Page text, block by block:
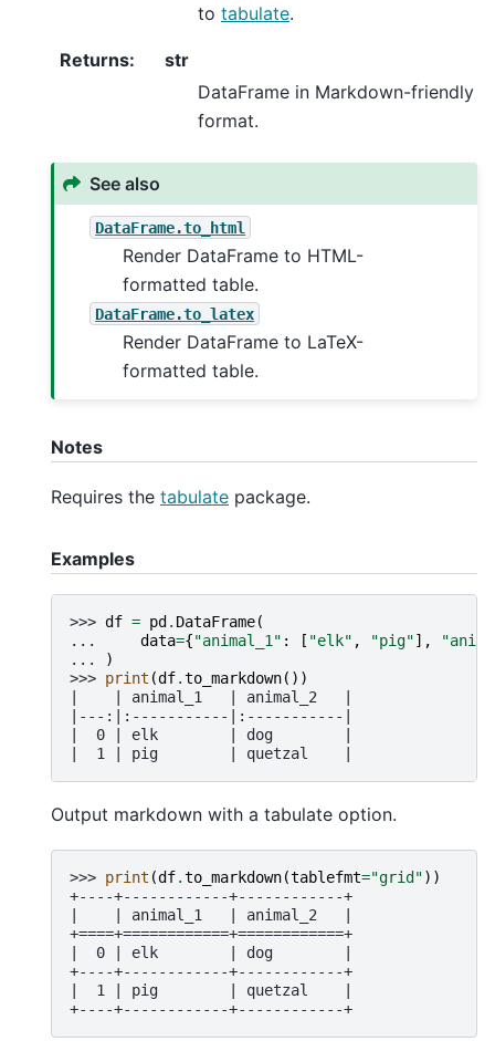
to tabulate.
Returns:
str
DataFrame in Markdown-friendly
format.
See also
DataFrame.to_html
Render DataFrame to HTML-
formatted table.
DataFrame.to_latex
Render DataFrame to LaTeX-
formatted table.
Notes
Requires the tabulate package.
Examples
>>> df = pd . DataFrame(
...
data={"animal_1" : [ "elk" , "pig"],
...
)
>>> print (df.to_markdown())
|    | animal_1   | animal_2   |
|---:|:-----------|:-----------|
|  0 | elk        | dog        |
|  1 | pig        | quetzal    |
Output markdown with a tabulate option.
>>> print (df.to_markdown(tablefmt="grid"))
+----+------------+------------+
|    | animal_1   | animal_2   |
+====+============+============+
|  0 | elk        | dog        |
+----+------------+------------+
|  1 | pig        | quetzal    |
+----+------------+------------+